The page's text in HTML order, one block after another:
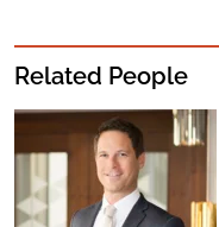
Related People